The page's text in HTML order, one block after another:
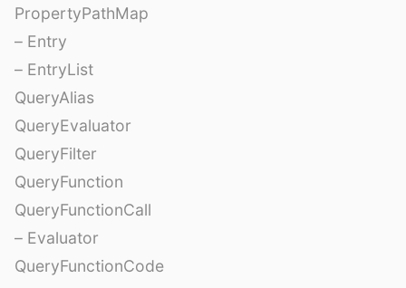
PropertyPathMap
– Entry
– EntryList
QueryAlias
QueryEvaluator
QueryFilter
QueryFunction
QueryFunctionCall
– Evaluator
QueryFunctionCode